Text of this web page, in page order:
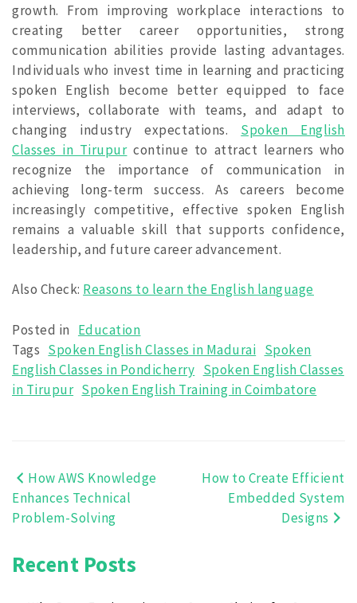
growth. From improving workplace interactions to
creating better career opportunities, strong
communication abilities provide lasting advantages.
Individuals who invest time in learning and practicing
spoken English become better equipped to face
interviews, collaborate with teams, and adapt to
changing industry expectations. Spoken English
Classes in Tirupurcontinue to attract learners who
recognize the importance of communication in
achieving long-term success. As careers become
increasingly competitive, effective spoken English
remains a valuable skill that supports confidence,
leadership, and future career advancement.
Also Check: Reasons to learn the English language
Posted in Education
Tags Spoken English Classes in Madurai Spoken
English Classes in Pondicherry Spoken English Classes
in Tirupur Spoken English Training in Coimbatore
Post
navigation
How AWS Knowledge
Enhances Technical
Problem-Solving
How to Create Efficient
Embedded System
Designs
Recent Posts